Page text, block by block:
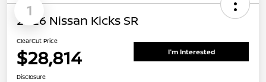
1
2026 Nissan Kicks SR
ClearCut Price
$28,814 I'm Interested
Disclosure